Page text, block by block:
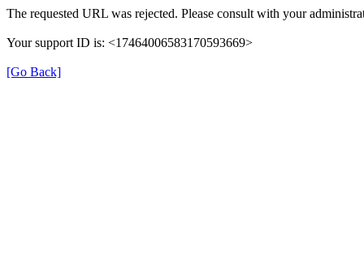
The requested URL was rejected. Please consult with your
Your support ID is: <17464006583170593669>
[Go Back]